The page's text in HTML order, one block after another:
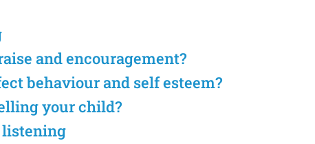
and encouragement?
behaviour and self esteem?
your child?
listening